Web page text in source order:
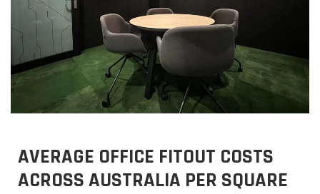
AVERAGE OFFICE FITOUT COSTS
ACROSS AUSTRALIA PER SQUARE